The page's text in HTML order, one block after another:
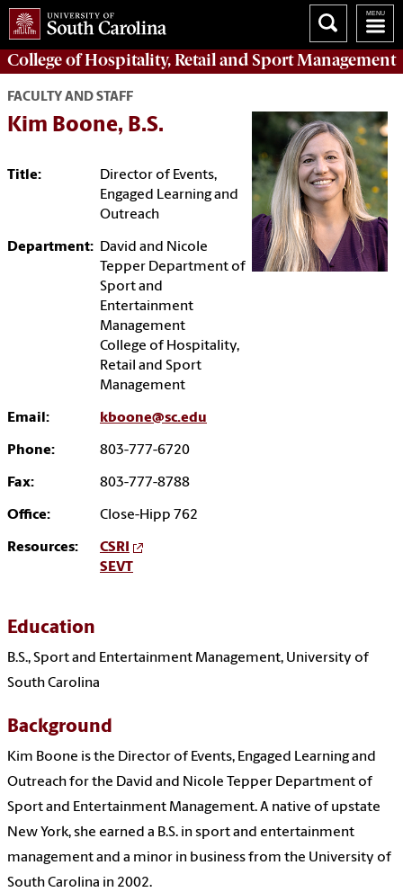
College ofHospitality, Retail and Sport Management
FACULTY AND STAFF
Kim Boone, B.S.
Title:
Director of Events,
Engaged Learning and
Outreach
Department: David and Nicole
Tepper Department of
Sport and
Entertainment
Management
College of Hospitality,
Retail and Sport
Management
Email: kboone@sc.edu
Phone: 803-777-6720
Fax: 803-777-8788
Office: Close-Hipp 762
Resources:
CSRI
SEVT
Education
B.S., Sport and Entertainment Management, University of
South Carolina
Background
Kim Boone is the Director of Events, Engaged Learning and
Outreach for the David and Nicole Tepper Department of
Sport and Entertainment Management. A native of upstate
New York, she earned a B.S. in sport and entertainment
management and a minor in business from the University of
South Carolina in 2002.